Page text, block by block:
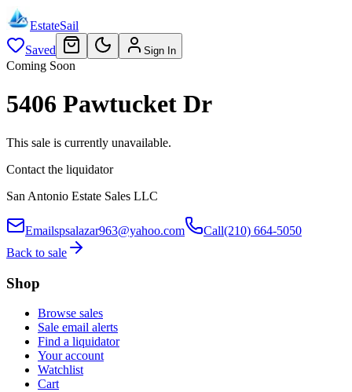
EstateSail
Saved
Sign In
Coming Soon
5406 Pawtucket Dr
This sale is currently unavailable.
Contact the liquidator
San Antonio Estate Sales LLC
Emailspsalazar963@yahoo.com Call(210) 664-5050
Back to sale
Shop
Browse sales
Sale email alerts
Find a liquidator
Your account
Watchlist
Cart